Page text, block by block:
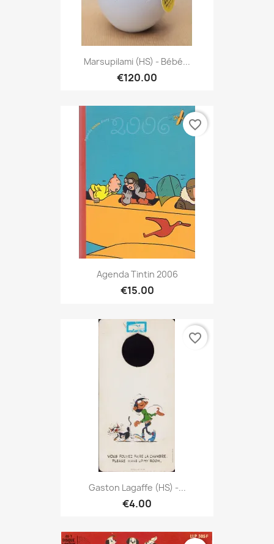
Marsupilami (HS) - Bébé...
€120.00
Agenda Tintin 2006
€15.00
favorite_border
Gaston Lagaffe (HS) -...
€4.00
favorite_border